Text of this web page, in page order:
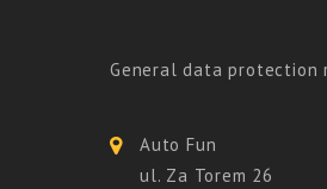
General data protection
Auto Fun
ul. Za Torem 26